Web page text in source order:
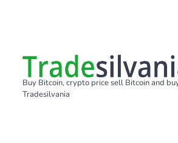
Buy Bitcoin, crypto price sell Bitcoin and
Tradesilvania